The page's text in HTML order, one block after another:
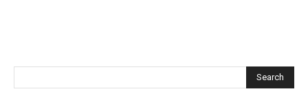
Search